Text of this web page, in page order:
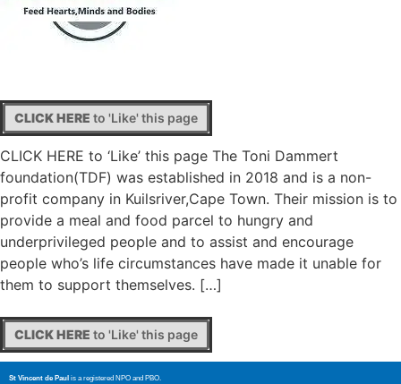
CLICK HERE to 'Like' this page
CLICK HERE to ‘Like’ this page The Toni Dammert
foundation(TDF) was established in 2018 and is a non-
profit company in Kuilsriver,Cape Town. Their mission is to
provide a meal and food parcel to hungry and
underprivileged people and to assist and encourage
people who’s life circumstances have made it unable for
them to support themselves. […]
CLICK HERE to 'Like' this page
St Vincent de Paul is a registered NPO and PBO.